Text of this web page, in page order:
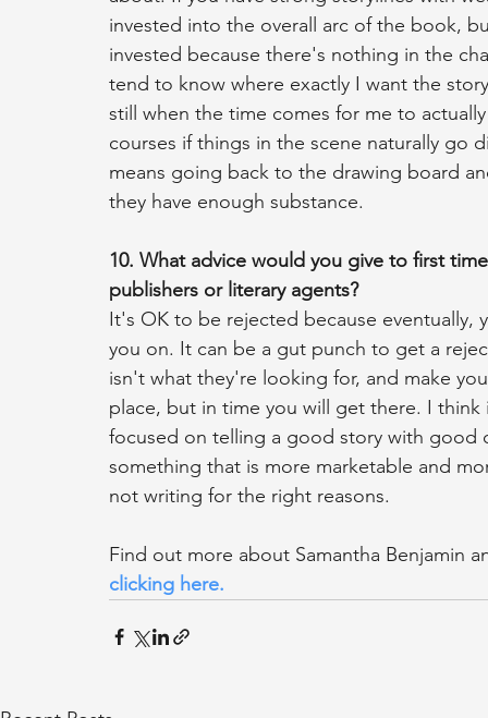
invested into the overall arc of the book,
invested because there's nothing in the
tend to know where exactly I want the
still when the time comes for me to
courses if things in the scene naturally
means going back to the drawing board
they have enough substance.
10. What advice would you give to first
publishers or literary agents?
It's OK to be rejected because
you on. It can be a gut punch to get a
isn't what they're looking for, and make
place, but in time you will get there. I
focused on telling a good story with good
something that is more marketable and
not writing for the right reasons.
Find out more about Samantha Benjamin
clicking here.